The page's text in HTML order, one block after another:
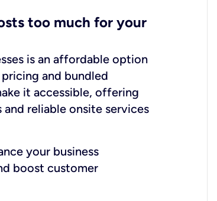
too much for your
is an affordable option
and bundled
it accessible, offering
reliable onsite services
your business
boost customer